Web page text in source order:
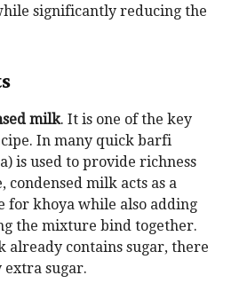
significantly reducing the
milk. It is one of the key
In many quick barfi
is used to provide richness
condensed milk acts as a
for khoya while also adding
the mixture bind together.
already contains sugar, there
extra sugar.